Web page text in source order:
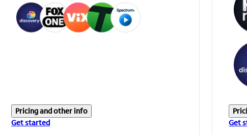
Pricing and other info
Get started
Get